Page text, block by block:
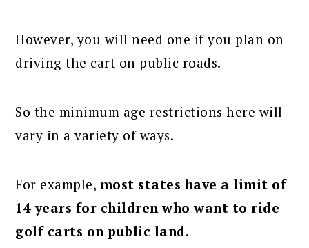
However, you will need one if you plan on
driving the cart on public roads.
So the minimum age restrictions here will
vary in a variety of ways.
For example, most states have a limit of
14 years for children who want to ride
golf carts on public land.